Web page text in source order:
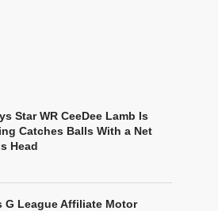
Star WR CeeDee Lamb Is
Catches Balls With a Net
Head
G League Affiliate Motor